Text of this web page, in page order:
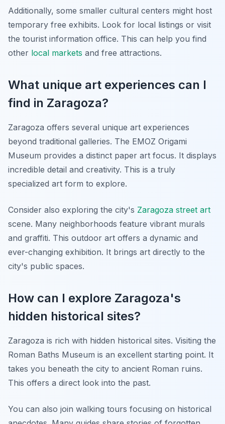
Additionally, some smaller cultural centers might host
temporary free exhibits. Look for local listings or visit
the tourist information office. This can help you find
other local markets and free attractions.
What unique art experiences can I
find in Zaragoza?
Zaragoza offers several unique art experiences
beyond traditional galleries. The EMOZ Origami
Museum provides a distinct paper art focus. It displays
incredible detail and creativity. This is a truly
specialized art form to explore.
Consider also exploring the city's Zaragoza street art
scene. Many neighborhoods feature vibrant murals
and graffiti. This outdoor art offers a dynamic and
ever-changing exhibition. It brings art directly to the
city's public spaces.
How can I explore Zaragoza's
hidden historical sites?
Zaragoza is rich with hidden historical sites. Visiting the
Roman Baths Museum is an excellent starting point. It
takes you beneath the city to ancient Roman ruins.
This offers a direct look into the past.
You can also join walking tours focusing on historical